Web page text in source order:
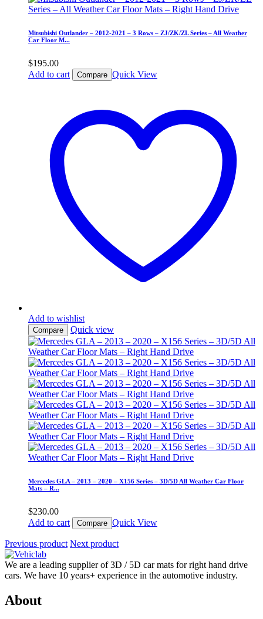
Mitsubishi Outlander – 2012-2021 – 3 Rows – ZJ/ZK/ZL Series – All Weather
Car Floor M...
$195.00
Add to cart
Compare Quick View
Add to wishlist
Compare Quick view
Mercedes GLA – 2013 – 2020 – X156 Series – 3D/5D All Weather Car Floor
Mats – R...
$230.00
Add to cart
Compare Quick View
Previous product Next product
We are a leading supplier of 3D / 5D car mats for right hand drive
cars. We have 10 years+ experience in the automotive industry.
About